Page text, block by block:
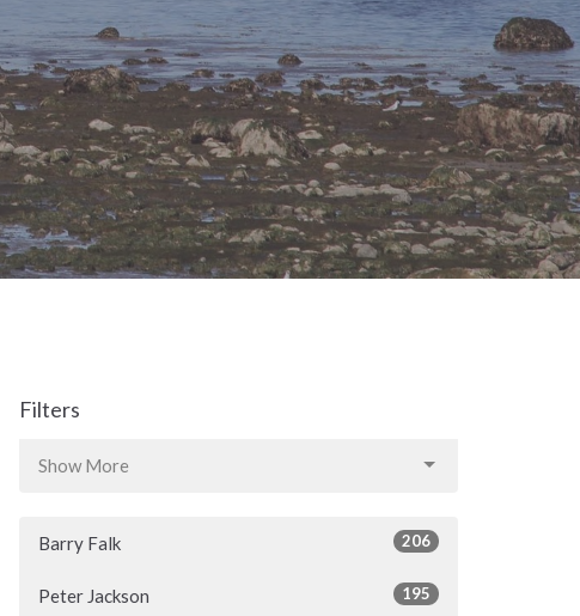
Filters
Show More
Barry Falk 206
Peter Jackson 195